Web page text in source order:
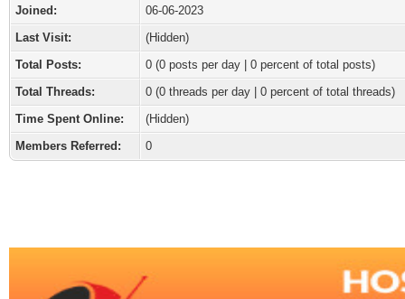
Joined:
06-06-2023
Last Visit:
(Hidden)
Total Posts:
0 (0 posts per day | 0 percent of total posts)
Total Threads:
0 (0 threads per day | 0 percent of total threads)
Time Spent Online:
(Hidden)
Members Referred:
0